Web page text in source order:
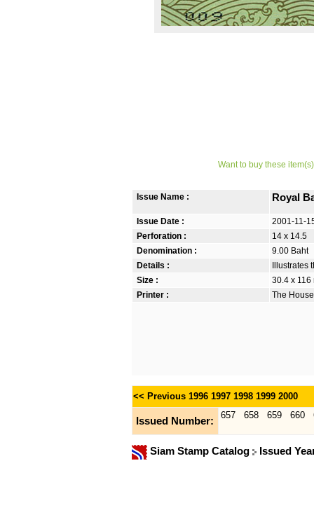
Want to buy these
Issue Name : Royal
Issue Date :
2001-11-
Perforation :
14 x 14.5
Denomination :
9.00 Baht
Details :
Size :
30.4 x 116
Printer :
The
<< Previous 1996 1997 1998 1999 2000
Issued Number:
657 658 659 660
Siam Stamp Catalog Issued